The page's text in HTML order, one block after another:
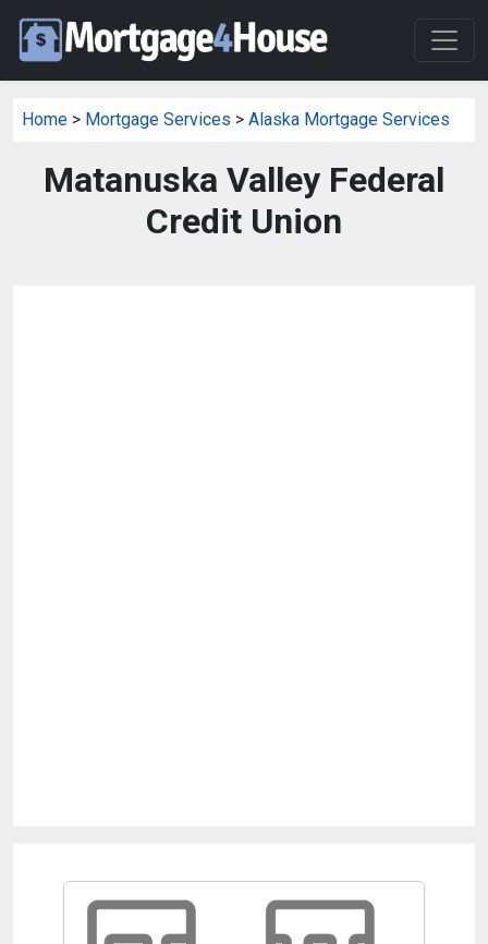
Home > Mortgage Services > Alaska Mortgage Services
Matanuska Valley Federal
Credit Union